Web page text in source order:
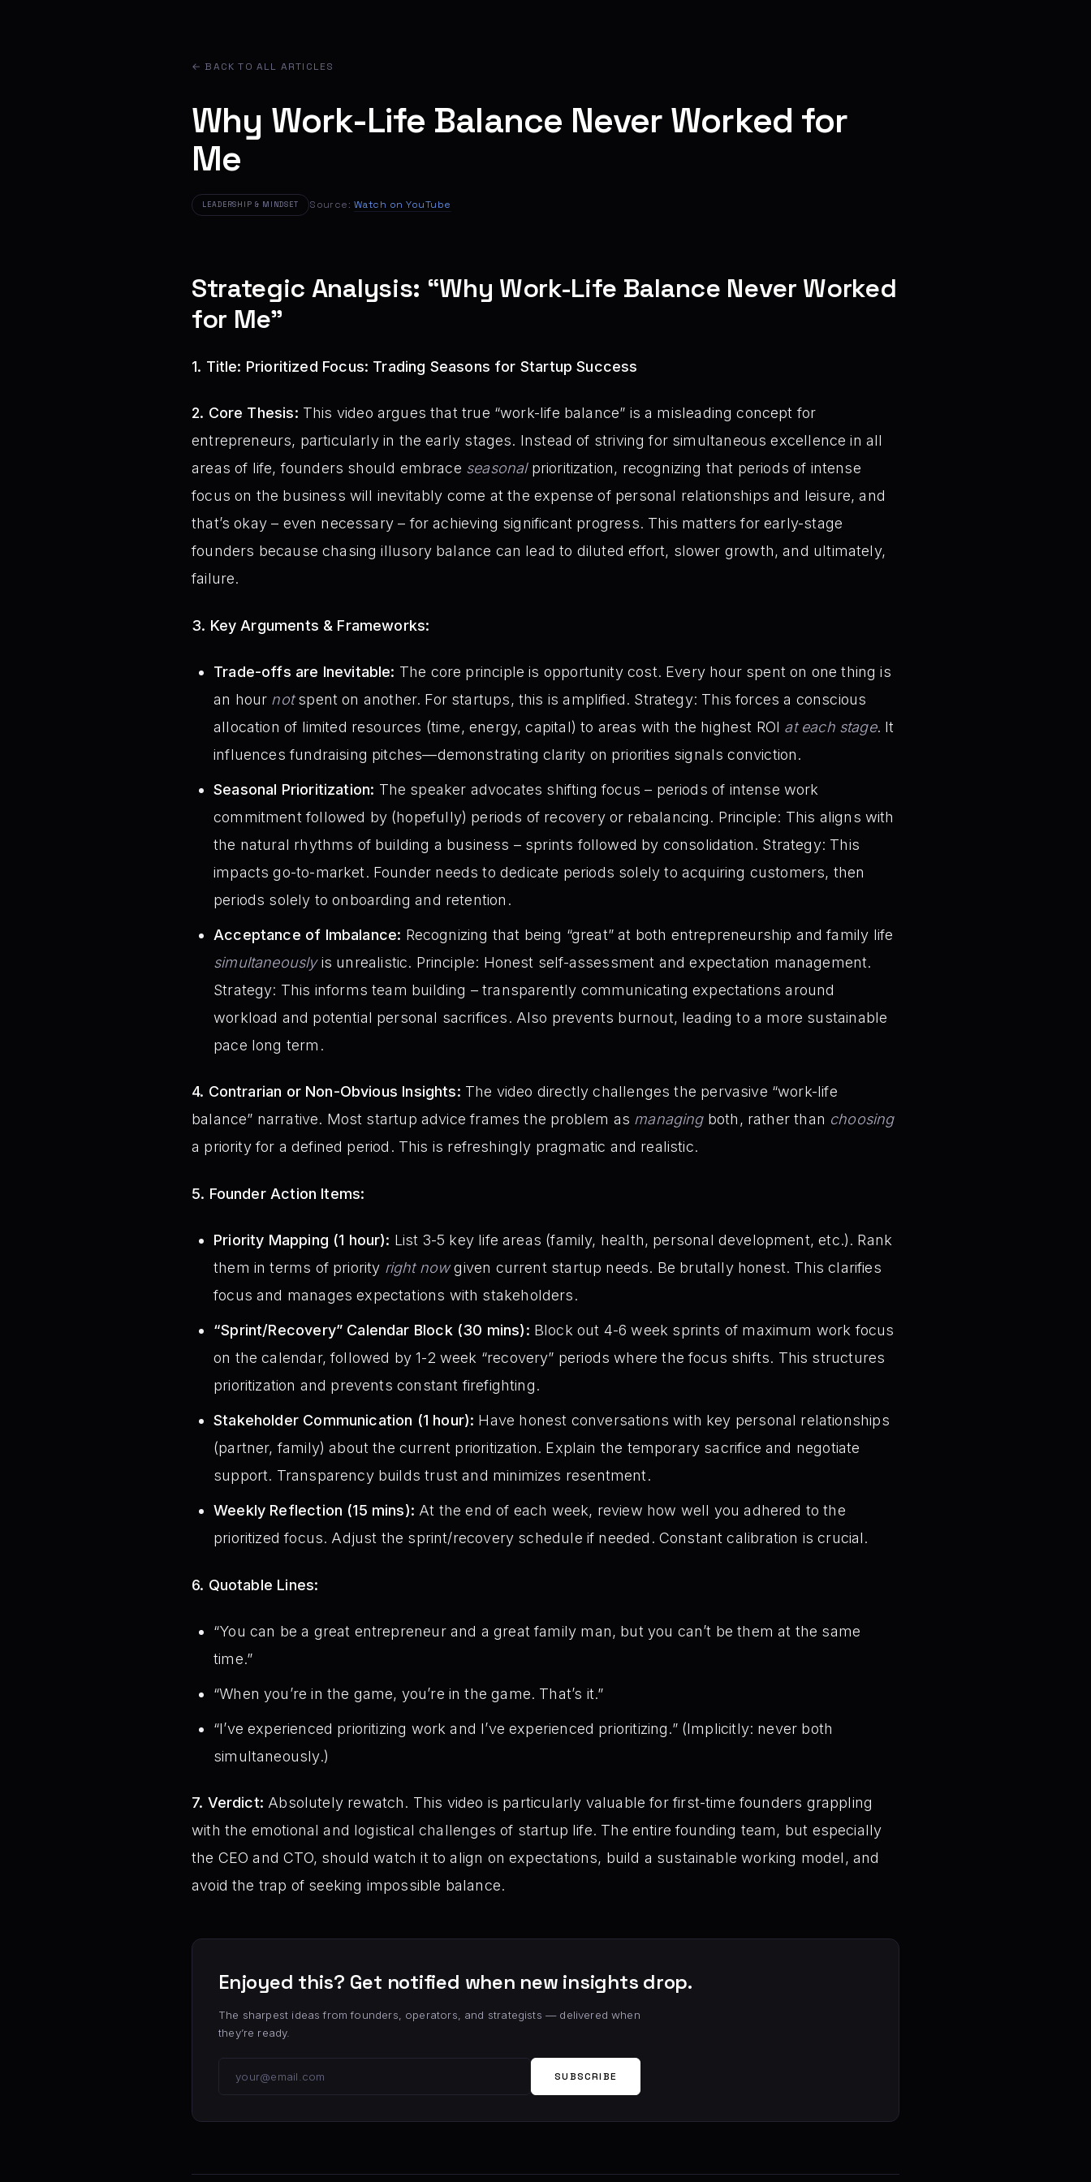
← BACK TO ALL ARTICLES
Why Work-Life Balance Never Worked for
Me
LEADERSHIP & MINDSET Source: Watch on YouTube
Strategic Analysis: “Why Work-Life Balance Never Worked
for Me”
1. Title: Prioritized Focus: Trading Seasons for Startup Success
2. Core Thesis: This video argues that true “work-life balance” is a misleading concept for
entrepreneurs, particularly in the early stages. Instead of striving for simultaneous excellence in all
areas of life, founders should embrace seasonalprioritization, recognizing that periods of intense
focus on the business will inevitably come at the expense of personal relationships and leisure, and
that’s okay – even necessary – for achieving significant progress. This matters for early-stage
founders because chasing illusory balance can lead to diluted effort, slower growth, and ultimately,
failure.
3. Key Arguments & Frameworks:
Trade-offs are Inevitable: The core principle is opportunity cost. Every hour spent on one thing is
an hour notspent on another. For startups, this is amplified. Strategy: This forces a conscious
allocation of limited resources (time, energy, capital) to areas with the highest ROI at each stage. It
influences fundraising pitches—demonstrating clarity on priorities signals conviction.
Seasonal Prioritization: The speaker advocates shifting focus – periods of intense work
commitment followed by (hopefully) periods of recovery or rebalancing. Principle: This aligns with
the natural rhythms of building a business – sprints followed by consolidation. Strategy: This
impacts go-to-market. Founder needs to dedicate periods solely to acquiring customers, then
periods solely to onboarding and retention.
Acceptance of Imbalance: Recognizing that being “great” at both entrepreneurship and family life
simultaneouslyis unrealistic. Principle: Honest self-assessment and expectation management.
Strategy: This informs team building – transparently communicating expectations around
workload and potential personal sacrifices. Also prevents burnout, leading to a more sustainable
pace long term.
4. Contrarian or Non-Obvious Insights: The video directly challenges the pervasive “work-life
balance” narrative. Most startup advice frames the problem as managingboth, rather than choosing
a priority for a defined period. This is refreshingly pragmatic and realistic.
5. Founder Action Items:
Priority Mapping (1 hour): List 3-5 key life areas (family, health, personal development, etc.). Rank
them in terms of priority right nowgiven current startup needs. Be brutally honest. This clarifies
focus and manages expectations with stakeholders.
“Sprint/Recovery” Calendar Block (30 mins): Block out 4-6 week sprints of maximum work focus
on the calendar, followed by 1-2 week “recovery” periods where the focus shifts. This structures
prioritization and prevents constant firefighting.
Stakeholder Communication (1 hour): Have honest conversations with key personal relationships
(partner, family) about the current prioritization. Explain the temporary sacrifice and negotiate
support. Transparency builds trust and minimizes resentment.
Weekly Reflection (15 mins): At the end of each week, review how well you adhered to the
prioritized focus. Adjust the sprint/recovery schedule if needed. Constant calibration is crucial.
6. Quotable Lines:
“You can be a great entrepreneur and a great family man, but you can’t be them at the same
time.”
“When you’re in the game, you’re in the game. That’s it.”
“I’ve experienced prioritizing work and I’ve experienced prioritizing.” (Implicitly: never both
simultaneously.)
7. Verdict: Absolutely rewatch. This video is particularly valuable for first-time founders grappling
with the emotional and logistical challenges of startup life. The entire founding team, but especially
the CEO and CTO, should watch it to align on expectations, build a sustainable working model, and
avoid the trap of seeking impossible balance.
Enjoyed this? Get notified when new insights drop.
The sharpest ideas from founders, operators, and strategists — delivered when
they’re ready.
SUBSCRIBE